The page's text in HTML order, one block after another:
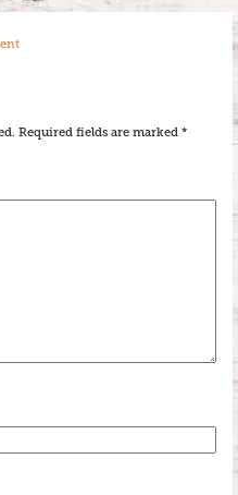
Required fields are marked *